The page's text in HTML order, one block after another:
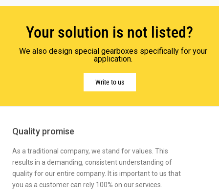
Your solution is not listed?
We also design special gearboxes specifically for your
application.
Write to us
Quality promise
As a traditional company, we stand for values. This
results in a demanding, consistent understanding of
quality for our entire company. It is important to us that
you as a customer can rely 100% on our services.